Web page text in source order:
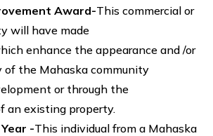
Award-This commercial or
will have made
enhance the appearance and /or
the Mahaska community
or through the
an existing property.
-This individual from a Mahaska